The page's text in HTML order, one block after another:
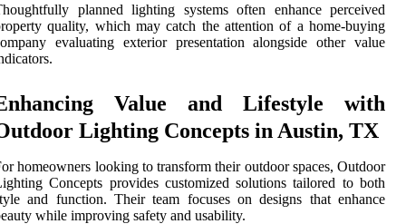
planned lighting systems often enhance perceived
quality, which may catch the attention of a home-buying
evaluating exterior presentation alongside other value
Value and Lifestyle with
Lighting Concepts in Austin, TX
homeowners looking to transform their outdoor spaces, Outdoor
Concepts provides customized solutions tailored to both
and function. Their team focuses on designs that enhance
while improving safety and usability.